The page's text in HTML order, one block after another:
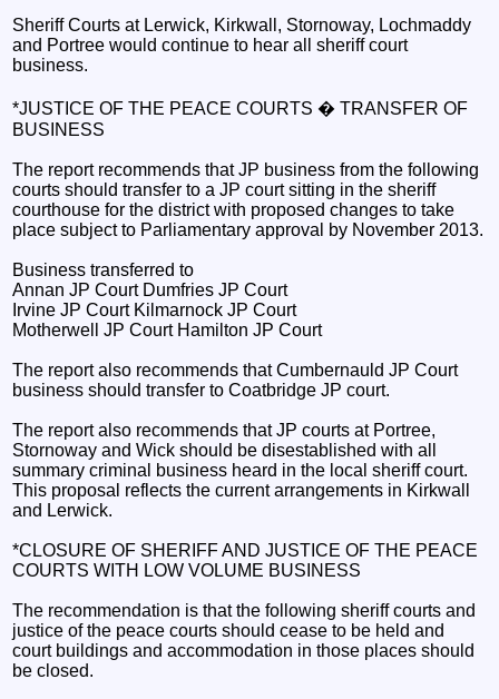
Sheriff Courts at Lerwick, Kirkwall, Stornoway, Lochmaddy
and Portree would continue to hear all sheriff court
business.
*JUSTICE OF THE PEACE COURTS � TRANSFER OF
BUSINESS
The report recommends that JP business from the following
courts should transfer to a JP court sitting in the sheriff
courthouse for the district with proposed changes to take
place subject to Parliamentary approval by November 2013.
Business transferred to
Annan JP Court Dumfries JP Court
Irvine JP Court Kilmarnock JP Court
Motherwell JP Court Hamilton JP Court
The report also recommends that Cumbernauld JP Court
business should transfer to Coatbridge JP court.
The report also recommends that JP courts at Portree,
Stornoway and Wick should be disestablished with all
summary criminal business heard in the local sheriff court.
This proposal reflects the current arrangements in Kirkwall
and Lerwick.
*CLOSURE OF SHERIFF AND JUSTICE OF THE PEACE
COURTS WITH LOW VOLUME BUSINESS
The recommendation is that the following sheriff courts and
justice of the peace courts should cease to be held and
court buildings and accommodation in those places should
be closed.